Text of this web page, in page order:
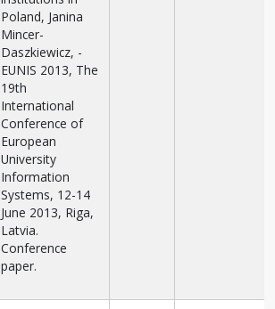
Poland, Janina
Mincer-
Daszkiewicz, -
EUNIS 2013, The
19th
International
Conference of
European
University
Information
Systems, 12-14
June 2013, Riga,
Latvia.
Conference
paper.